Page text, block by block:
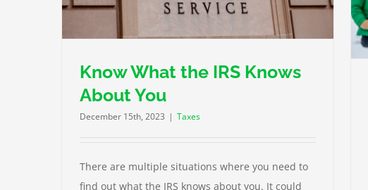
Know What the IRS Knows
About You
December 15th, 2023 | Taxes
There are multiple situations where you need to
find out what the IRS knows about you. It could
Plan Your 2024 Retirement Contributions